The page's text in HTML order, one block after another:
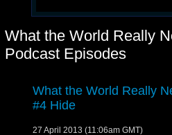
What the World Really
Podcast Episodes
What the World Really
#4 Hide
27 April 2013 (11:06am GMT)